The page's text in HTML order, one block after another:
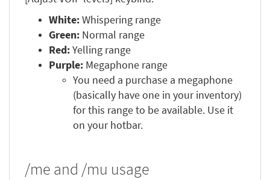
White:Whispering range
Green: Normal range
Red:Yelling range
Purple: Megaphone range
You need a purchase a megaphone
(basically have one in your inventory)
for this range to be available. Use it
on your hotbar.
/me and /mu usage